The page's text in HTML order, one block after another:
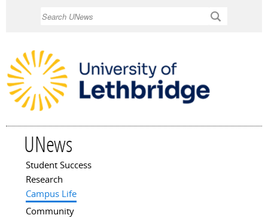
UNews
Main menu
Student Success
Research
Campus Life
Community